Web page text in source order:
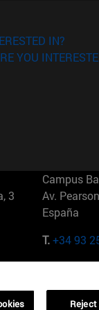
IN?
YOU
3
Campus
Av.
España
T.+34 93
Reject